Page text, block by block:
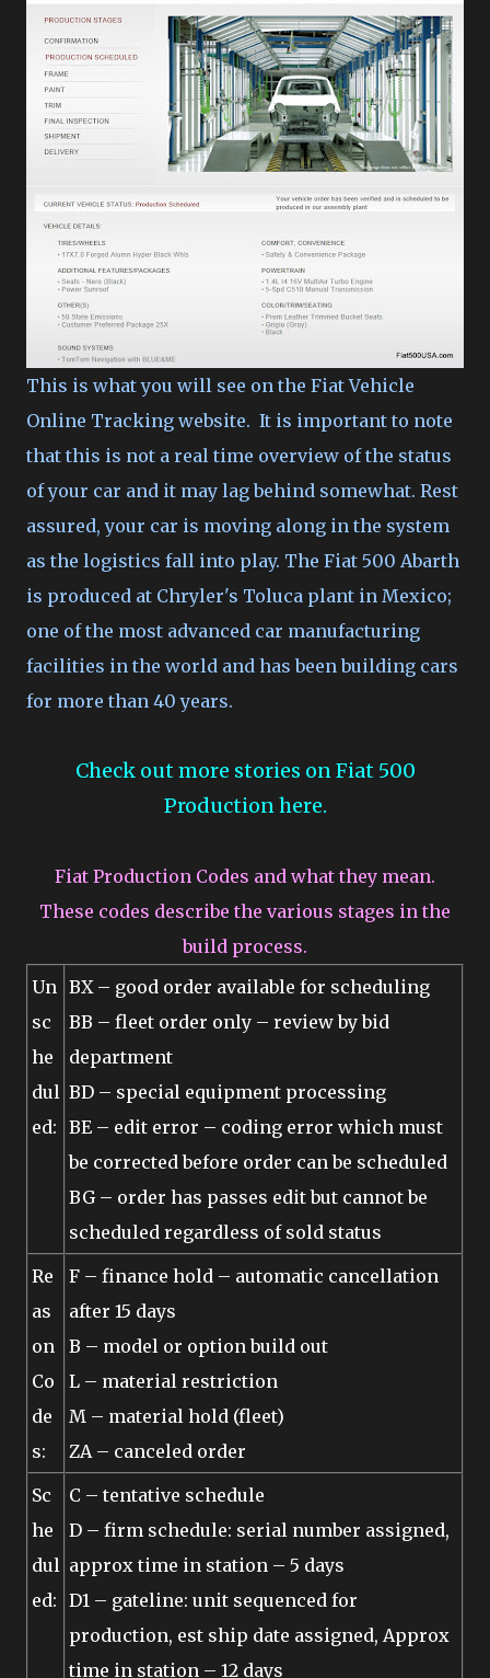
This is what you will see on the Fiat Vehicle
Online Tracking website. It is important to note
that this is not a real time overview of the status
of your car and it may lag behind somewhat. Rest
assured, your car is moving along in the system
as the logistics fall into play. The Fiat 500 Abarth
is produced at Chryler's Toluca plant in Mexico;
one of the most advanced car manufacturing
facilities in the world and has been building cars
for more than 40 years.
Check out more stories on Fiat 500
Production here.
Fiat Production Codes and what they mean.
These codes describe the various stages in the
build process.
Un
sc
he
dul
ed:
BX – good order available for scheduling
BB – fleet order only – review by bid
department
BD – special equipment processing
BE – edit error – coding error which must
be corrected before order can be scheduled
BG – order has passes edit but cannot be
scheduled regardless of sold status
Re
as
on
Co
de
s:
F – finance hold – automatic cancellation
after 15 days
B – model or option build out
L – material restriction
M – material hold (fleet)
ZA – canceled order
Sc
he
dul
ed:
C – tentative schedule
D – firm schedule: serial number assigned,
approx time in station – 5 days
D1 – gateline: unit sequenced for
production, est ship date assigned, Approx
time in station – 12 days